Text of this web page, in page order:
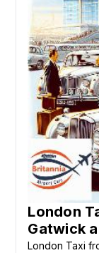
London
Gatwick
London Taxi